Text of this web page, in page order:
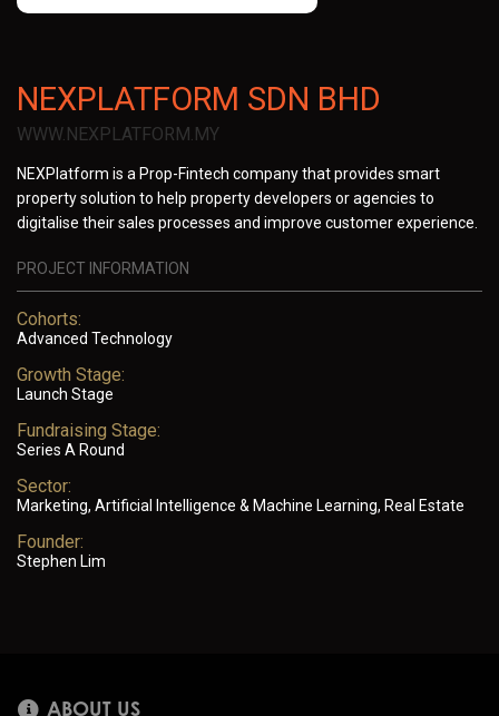
NEXPLATFORM SDN BHD
WWW.NEXPLATFORM.MY
NEXPlatform is a Prop-Fintech company that provides smart
property solution to help property developers or agencies to
digitalise their sales processes and improve customer experience.
PROJECT INFORMATION
Cohorts:
Advanced Technology
Growth Stage:
Launch Stage
Fundraising Stage:
Series A Round
Sector:
Marketing, Artificial Intelligence & Machine Learning, Real Estate
Founder:
Stephen Lim
ABOUT US